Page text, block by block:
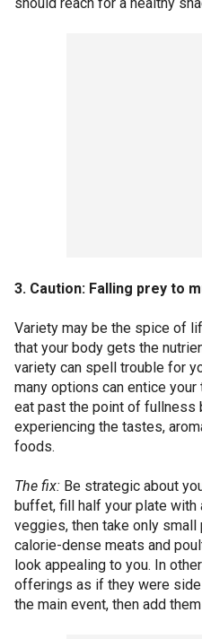
3. Caution: Falling prey to
Variety may be the spice of
that your body gets the
variety can spell trouble for
many options can entice
eat past the point of fullness
experiencing the tastes,
foods.
The fix: Be strategic about
buffet, fill half your plate with
veggies, then take only
calorie-dense meats and
look appealing to you. In
offerings as if they were
the main event, then add